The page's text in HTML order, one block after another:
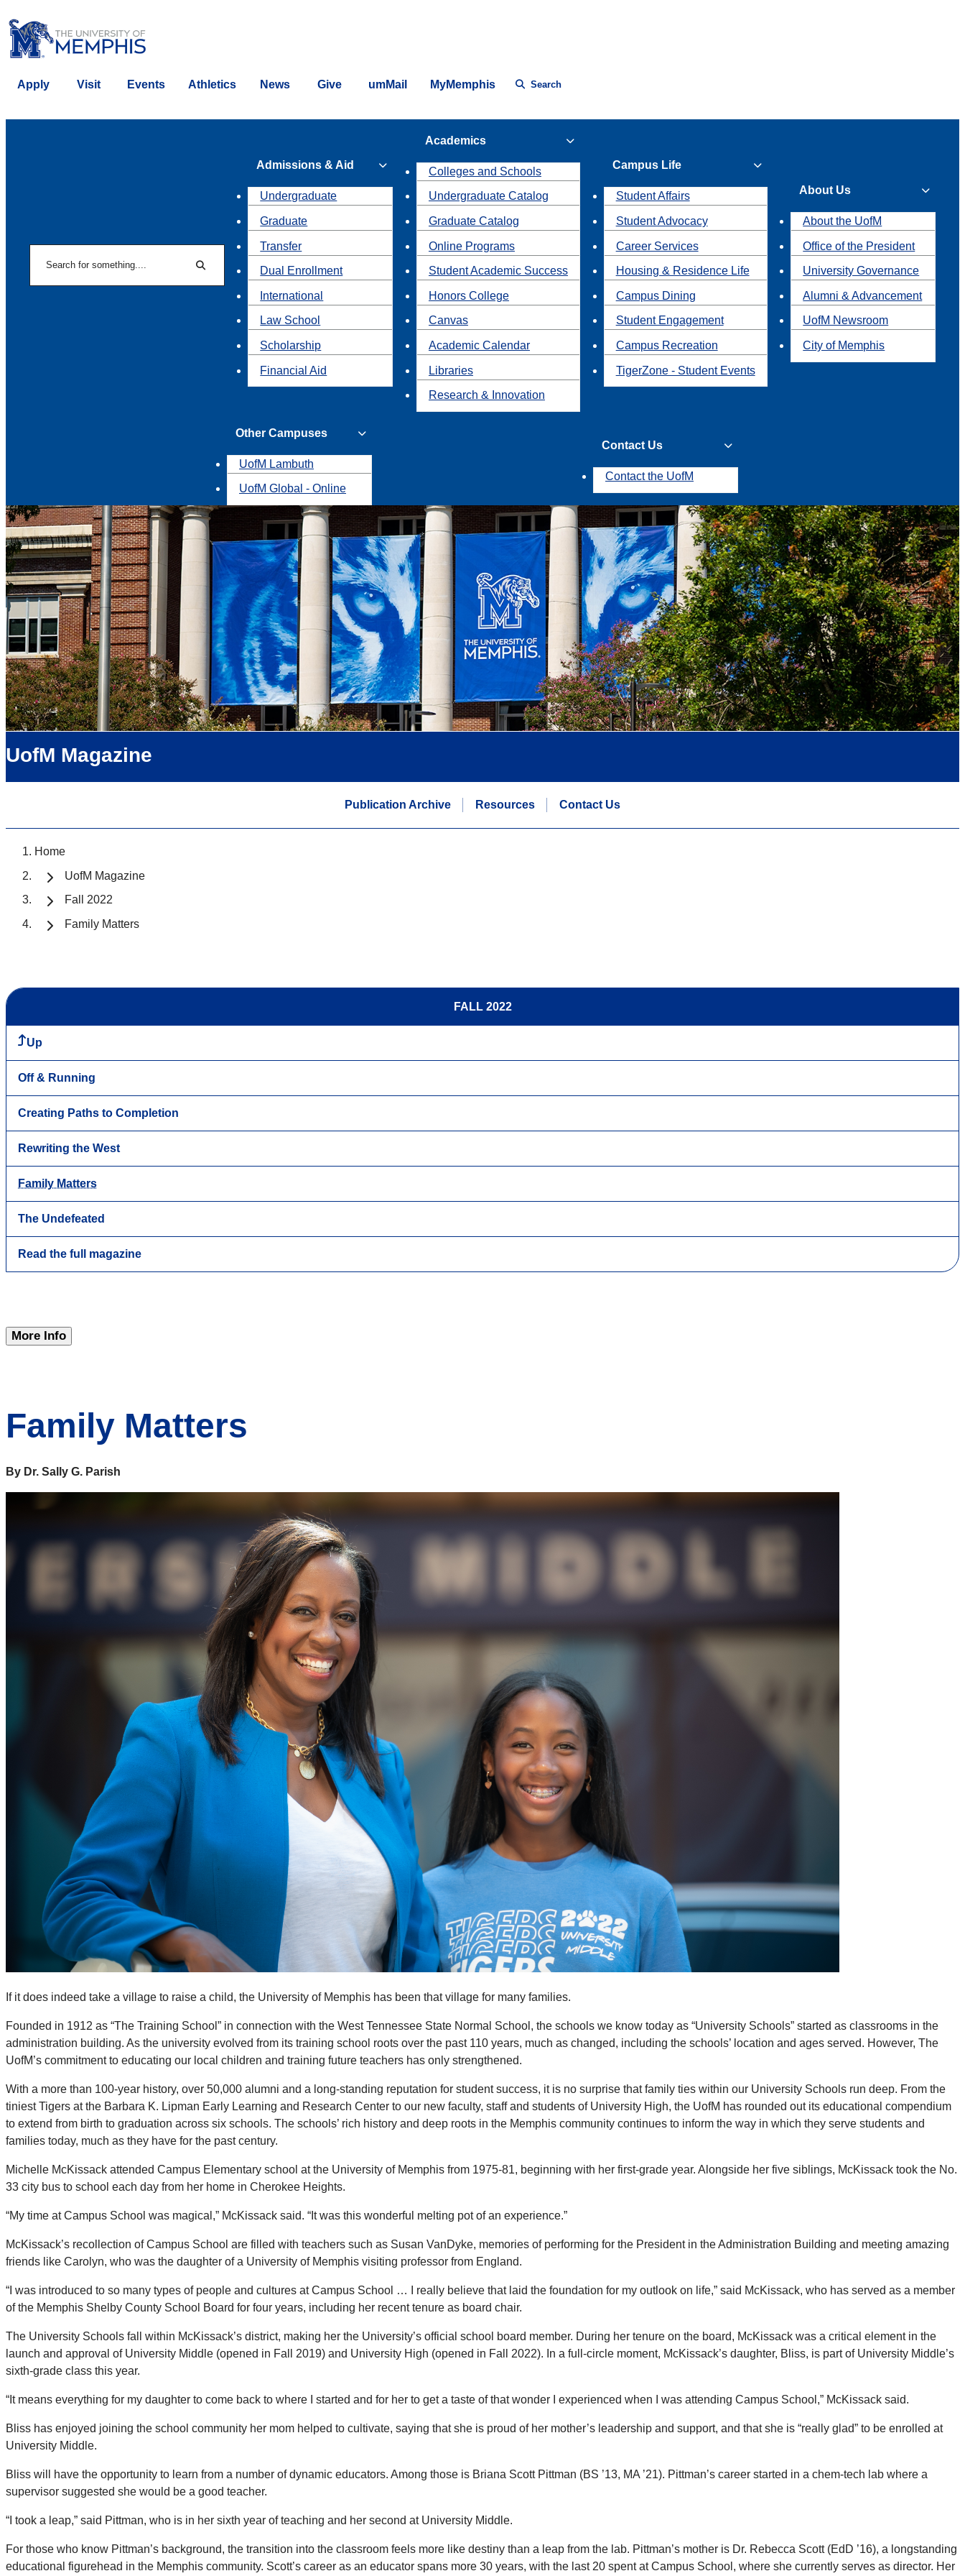
Apply Visit Events Athletics News Give umMail MyMemphis Search
Search
Admissions & Aid
Undergraduate
Graduate
Transfer
Dual Enrollment
International
Law School
Scholarship
Financial Aid
Academics
Colleges and Schools
Undergraduate Catalog
Graduate Catalog
Online Programs
Student Academic Success
Honors College
Canvas
Academic Calendar
Libraries
Research & Innovation
Campus Life
Student Affairs
Student Advocacy
Career Services
Housing & Residence Life
Campus Dining
Student Engagement
Campus Recreation
TigerZone - Student Events
About Us
About the UofM
Office of the President
University Governance
Alumni & Advancement
UofM Newsroom
City of Memphis
Other Campuses
UofM Lambuth
UofM Global - Online
Contact Us
Contact the UofM
UofM Magazine
Publication Archive Resources Contact Us
Home
UofM Magazine
Fall 2022
Family Matters
FALL 2022
Up
Off & Running
Creating Paths to Completion
Rewriting the West
Family Matters
The Undefeated
Read the full magazine
More Info
Family Matters
By Dr. Sally G. Parish
If it does indeed take a village to raise a child, the University of Memphis has been that village for many families.
Founded in 1912 as “The Training School” in connection with the West Tennessee State Normal School, the schools we know today as “University Schools” started as classrooms in the
administration building. As the university evolved from its training school roots over the past 110 years, much as changed, including the schools’ location and ages served. However, The
UofM’s commitment to educating our local children and training future teachers has only strengthened.
With a more than 100-year history, over 50,000 alumni and a long-standing reputation for student success, it is no surprise that family ties within our University Schools run deep. From the
tiniest Tigers at the Barbara K. Lipman Early Learning and Research Center to our new faculty, staff and students of University High, the UofM has rounded out its educational compendium
to extend from birth to graduation across six schools. The schools’ rich history and deep roots in the Memphis community continues to inform the way in which they serve students and
families today, much as they have for the past century.
Michelle McKissack attended Campus Elementary school at the University of Memphis from 1975-81, beginning with her first-grade year. Alongside her five siblings, McKissack took the No.
33 city bus to school each day from her home in Cherokee Heights.
“My time at Campus School was magical,” McKissack said. “It was this wonderful melting pot of an experience.”
McKissack’s recollection of Campus School are filled with teachers such as Susan VanDyke, memories of performing for the President in the Administration Building and meeting amazing
friends like Carolyn, who was the daughter of a University of Memphis visiting professor from England.
“I was introduced to so many types of people and cultures at Campus School … I really believe that laid the foundation for my outlook on life,” said McKissack, who has served as a member
of the Memphis Shelby County School Board for four years, including her recent tenure as board chair.
The University Schools fall within McKissack’s district, making her the University’s official school board member. During her tenure on the board, McKissack was a critical element in the
launch and approval of University Middle (opened in Fall 2019) and University High (opened in Fall 2022). In a full-circle moment, McKissack’s daughter, Bliss, is part of University Middle’s
sixth-grade class this year.
“It means everything for my daughter to come back to where I started and for her to get a taste of that wonder I experienced when I was attending Campus School,” McKissack said.
Bliss has enjoyed joining the school community her mom helped to cultivate, saying that she is proud of her mother’s leadership and support, and that she is “really glad” to be enrolled at
University Middle.
Bliss will have the opportunity to learn from a number of dynamic educators. Among those is Briana Scott Pittman (BS ’13, MA ’21). Pittman’s career started in a chem-tech lab where a
supervisor suggested she would be a good teacher.
“I took a leap,” said Pittman, who is in her sixth year of teaching and her second at University Middle.
For those who know Pittman’s background, the transition into the classroom feels more like destiny than a leap from the lab. Pittman’s mother is Dr. Rebecca Scott (EdD ’16), a longstanding
educational figurehead in the Memphis community. Scott’s career as an educator spans more 30 years, with the last 20 spent at Campus School, where she currently serves as director. Her